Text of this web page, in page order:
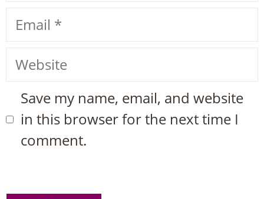
Email
Website
Save my name, email, and website
in this browser for the next time I
comment.